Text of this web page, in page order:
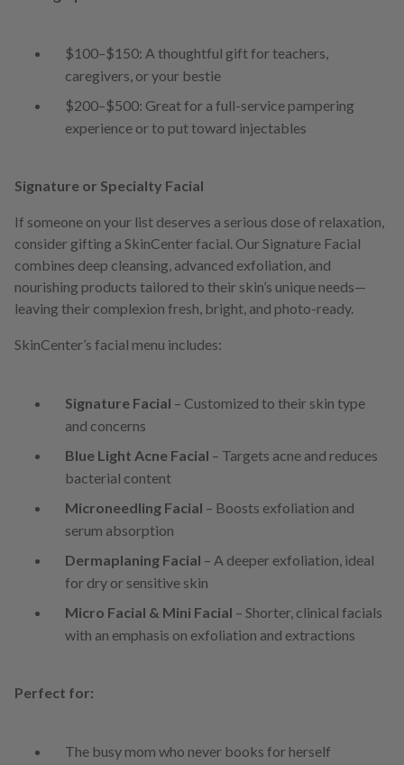
$100–$150: A thoughtful gift for teachers,
caregivers, or your bestie
$200–$500: Great for a full-service pampering
experience or to put toward injectables
Signature or Specialty Facial
If someone on your list deserves a serious dose of relaxation,
consider gifting a SkinCenter facial. Our Signature Facial
combines deep cleansing, advanced exfoliation, and
nourishing products tailored to their skin’s unique needs—
leaving their complexion fresh, bright, and photo-ready.
SkinCenter’s facial menu includes:
Signature Facial – Customized to their skin type
and concerns
Blue Light Acne Facial – Targets acne and reduces
bacterial content
Microneedling Facial – Boosts exfoliation and
serum absorption
Dermaplaning Facial – A deeper exfoliation, ideal
for dry or sensitive skin
Micro Facial & Mini Facial – Shorter, clinical facials
with an emphasis on exfoliation and extractions
Perfect for:
The busy mom who never books for herself